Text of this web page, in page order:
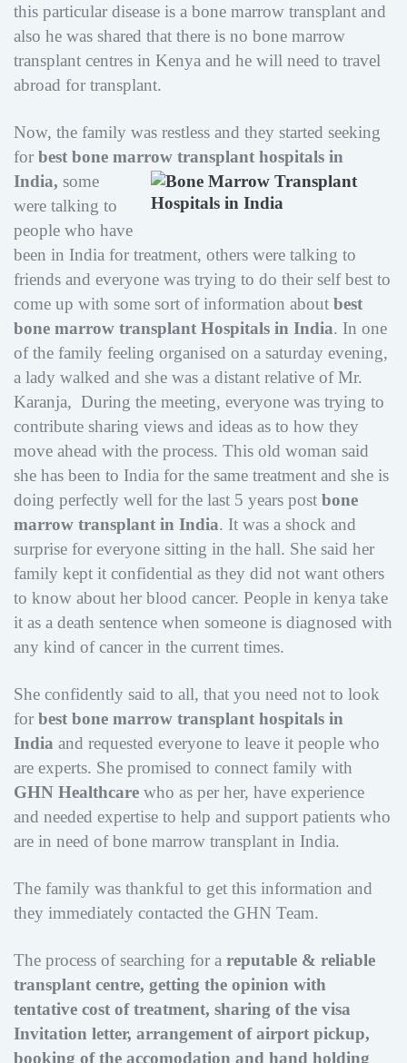
this particular disease is a bone marrow transplant and
also he was shared that there is no bone marrow
transplant centres in Kenya and he will need to travel
abroad for transplant.
Now, the family was restless and they started seeking
for best bone marrow transplant hospitals in
India, some
were talking to
people who have
been in India for treatment, others were talking to
friends and everyone was trying to do their self best to
come up with some sort of information about best
bone marrow transplant Hospitals in India. In one
of the family feeling organised on a saturday evening,
a lady walked and she was a distant relative of Mr.
Karanja, During the meeting, everyone was trying to
contribute sharing views and ideas as to how they
move ahead with the process. This old woman said
she has been to India for the same treatment and she is
doing perfectly well for the last 5 years post bone
marrow transplant in India. It was a shock and
surprise for everyone sitting in the hall. She said her
family kept it confidential as they did not want others
to know about her blood cancer. People in kenya take
it as a death sentence when someone is diagnosed with
any kind of cancer in the current times.
She confidently said to all, that you need not to look
for best bone marrow transplant hospitals in
India and requested everyone to leave it people who
are experts. She promised to connect family with
GHN Healthcare who as per her, have experience
and needed expertise to help and support patients who
are in need of bone marrow transplant in India.
The family was thankful to get this information and
they immediately contacted the GHN Team.
The process of searching for a reputable & reliable
transplant centre, getting the opinion with
tentative cost of treatment, sharing of the visa
Invitation letter, arrangement of airport pickup,
booking of the accomodation and hand holding